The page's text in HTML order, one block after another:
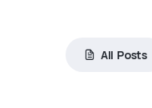
All Posts